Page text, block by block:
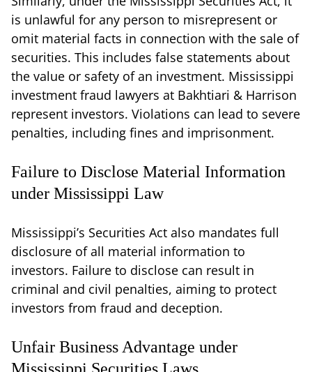
is unlawful for any person to misrepresent or
omit material facts in connection with the sale of
securities. This includes false statements about
the value or safety of an investment. Mississippi
investment fraud lawyers at Bakhtiari & Harrison
represent investors. Violations can lead to severe
penalties, including fines and imprisonment.
Failure to Disclose Material Information
under Mississippi Law
Mississippi’s Securities Act also mandates full
disclosure of all material information to
investors. Failure to disclose can result in
criminal and civil penalties, aiming to protect
investors from fraud and deception.
Unfair Business Advantage under
Mississippi Securities Laws